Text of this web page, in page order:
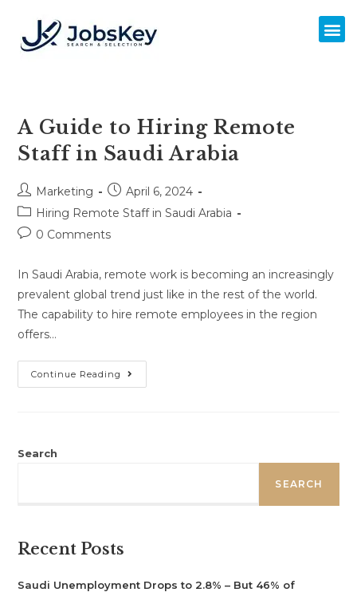
A Guide to Hiring Remote
Staff in Saudi Arabia
Marketing
April 6, 2024
Hiring Remote Staff in Saudi Arabia
0 Comments
In Saudi Arabia, remote work is becoming an increasingly
prevalent global trend just like in the rest of the world.
The capability to hire remote employees in the region
offers…
Continue Reading
Search
SEARCH
Recent Posts
Saudi Unemployment Drops to 2.8% – But 46% of